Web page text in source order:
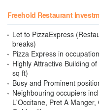
Freehold Restaurant
Let to PizzaExpress
breaks)
Pizza Express in
Highly Attractive Building
sq ft)
Busy and Prominent
Neighbouring occupiers
L'Occitane, Pret A